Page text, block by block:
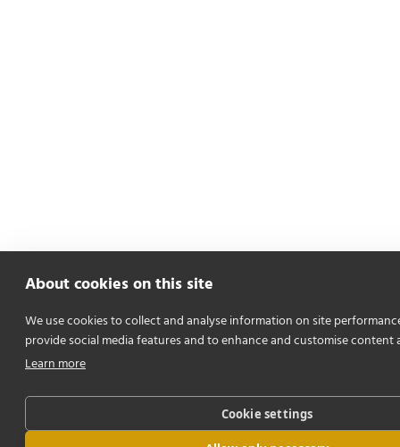
About cookies on this site
We use cookies to collect and analyse information on site
provide social media features and to enhance and customise content
Learn more
Cookie settings